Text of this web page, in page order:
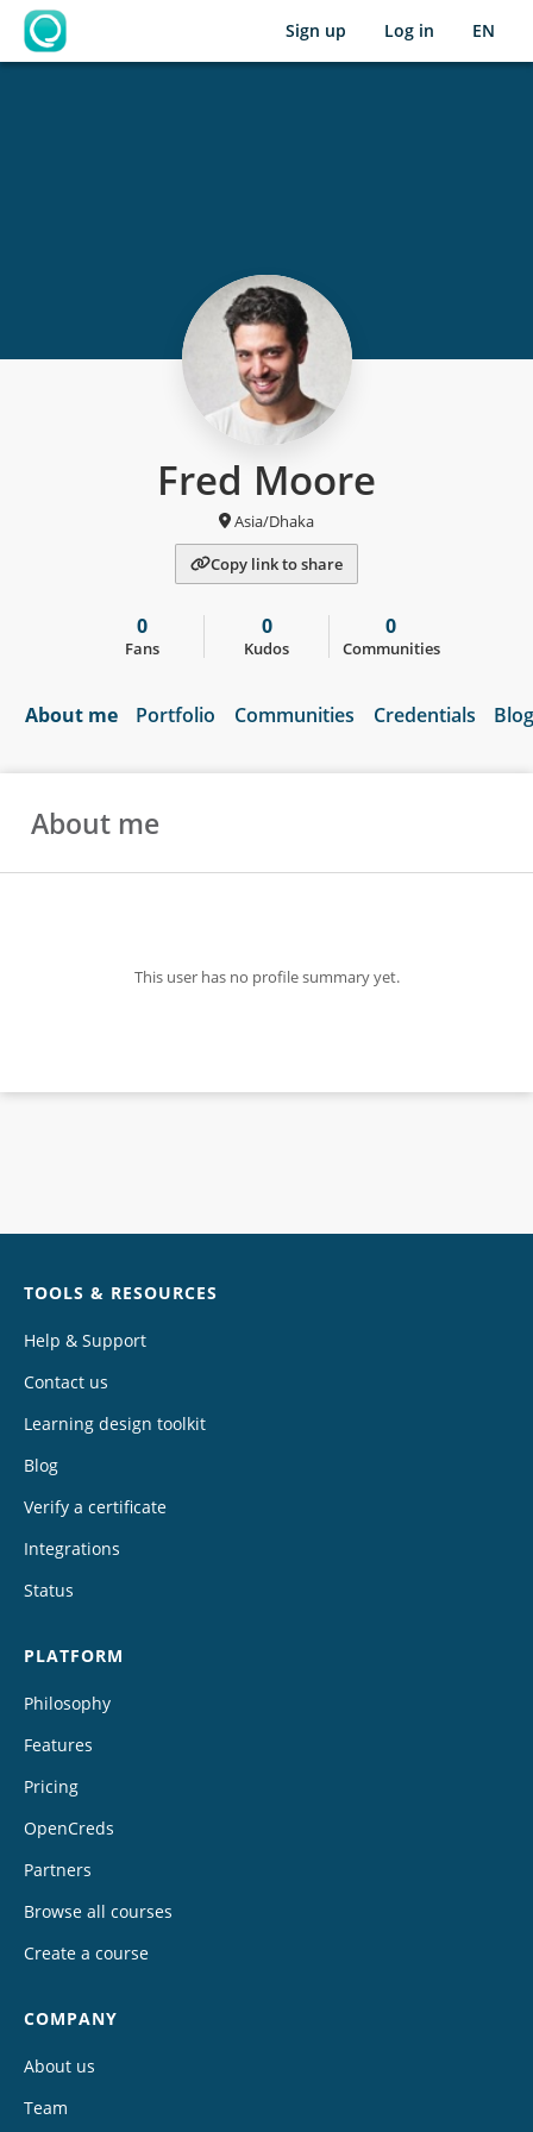
OpenLearning
Sign up Log in EN
Fred Moore
Asia/Dhaka
Copy link to share
0
Fans
0
Kudos
0
Communities
About me Portfolio Communities Credentials
About me
This user has no profile summary yet.
TOOLS & RESOURCES
Help & Support
Contact us
Learning design toolkit
Blog
Verify a certificate
Integrations
Status
PLATFORM
Philosophy
Features
Pricing
OpenCreds
Partners
Browse all courses
Create a course
COMPANY
About us
Team